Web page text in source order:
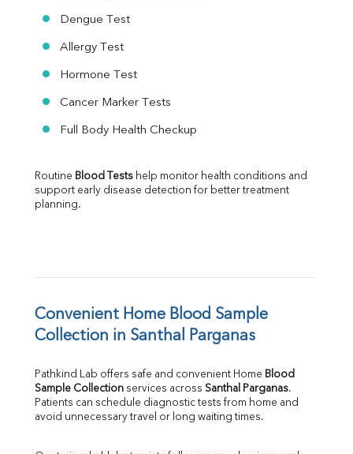
Dengue Test
Allergy Test
Hormone Test
Cancer Marker Tests
Full Body Health Checkup
Routine Blood Tests help monitor health conditions and
support early disease detection for better treatment
planning.
Convenient Home Blood Sample
Collection in Santhal Parganas
Pathkind Lab offers safe and convenient Home Blood
Sample Collection services across Santhal Parganas.
Patients can schedule diagnostic tests from home and
avoid unnecessary travel or long waiting times.